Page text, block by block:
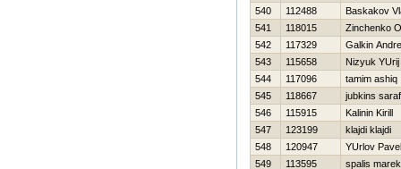
540
112488
Baskakov
541
118015
Zinchenko
542
117329
Galkin
543
115658
Nіzyuk YUrіj
544
117096
tamim ashiq
545
118667
jubkins saraf
546
115915
Kalinin Kirill
547
123199
klajdi klajdi
548
120947
YUrlov Pavel
549
113595 spalis marek